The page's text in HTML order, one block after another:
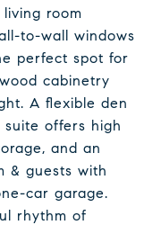
room
to-wall windows
perfect spot for
cabinetry
A flexible den
offers high
and an
& guests with
car garage.
rhythm of